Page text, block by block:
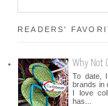
READERS'
Why Not
To date,
brands in
I love
has...